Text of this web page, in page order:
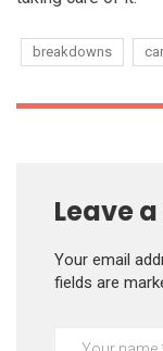
breakdowns
Leave
Your email
fields are